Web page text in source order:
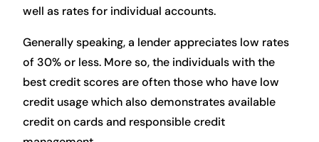
well as rates for individual accounts.
Generally speaking, a lender appreciates low rates
of 30% or less. More so, the individuals with the
best credit scores are often those who have low
credit usage which also demonstrates available
credit on cards and responsible credit